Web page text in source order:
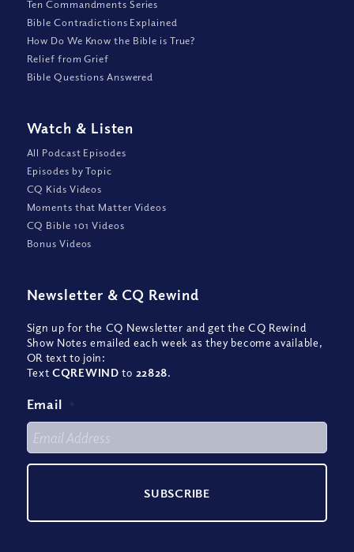
Ten Commandments Series
Bible Contradictions Explained
How Do We Know the Bible is True?
Relief from Grief
Bible Questions Answered
Watch & Listen
All Podcast Episodes
Episodes by Topic
CQ Kids Videos
Moments that Matter Videos
CQ Bible 101 Videos
Bonus Videos
Newsletter & CQ Rewind
Sign up for the CQ Newsletter and get the CQ Rewind
Show Notes emailed each week as they become available,
OR text to join:
TextCQREWIND to 22828.
Email *